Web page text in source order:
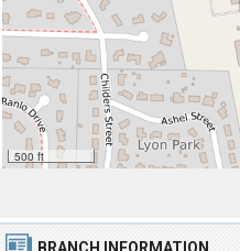
500 ft